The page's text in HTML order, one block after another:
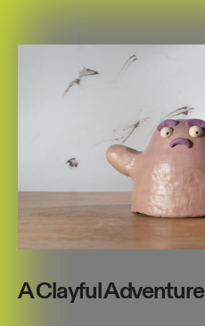
A Clayful Adventure